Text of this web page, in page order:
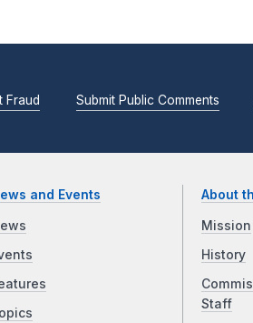
Fraud Submit Public Comments
and Events About
Mission
History
Staff